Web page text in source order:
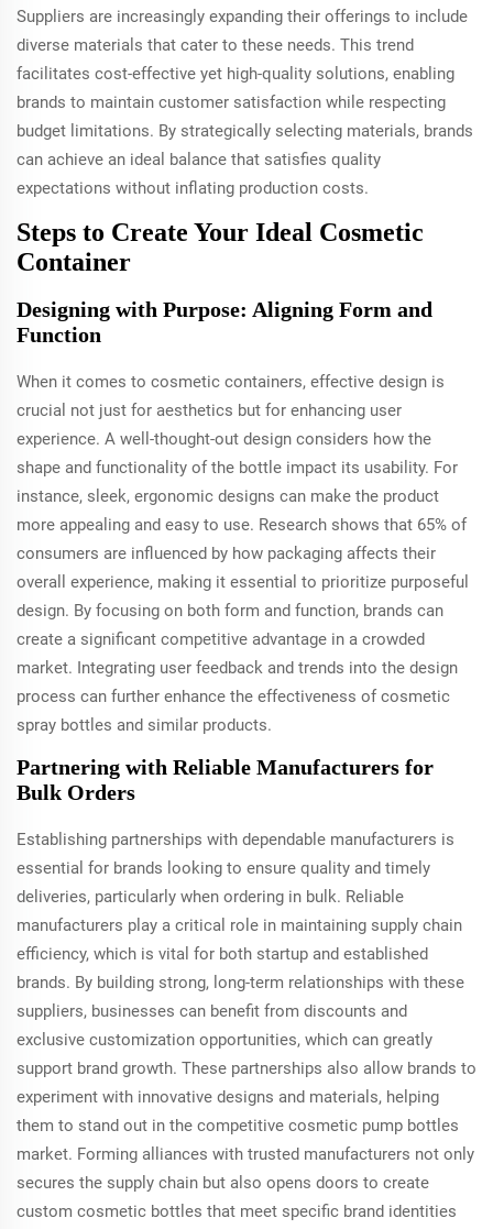
Suppliers are increasingly expanding their offerings to include
diverse materials that cater to these needs. This trend
facilitates cost-effective yet high-quality solutions, enabling
brands to maintain customer satisfaction while respecting
budget limitations. By strategically selecting materials, brands
can achieve an ideal balance that satisfies quality
expectations without inflating production costs.
Steps to Create Your Ideal Cosmetic
Container
Designing with Purpose: Aligning Form and
Function
When it comes to cosmetic containers, effective design is
crucial not just for aesthetics but for enhancing user
experience. A well-thought-out design considers how the
shape and functionality of the bottle impact its usability. For
instance, sleek, ergonomic designs can make the product
more appealing and easy to use. Research shows that 65% of
consumers are influenced by how packaging affects their
overall experience, making it essential to prioritize purposeful
design. By focusing on both form and function, brands can
create a significant competitive advantage in a crowded
market. Integrating user feedback and trends into the design
process can further enhance the effectiveness of cosmetic
spray bottles and similar products.
Partnering with Reliable Manufacturers for
Bulk Orders
Establishing partnerships with dependable manufacturers is
essential for brands looking to ensure quality and timely
deliveries, particularly when ordering in bulk. Reliable
manufacturers play a critical role in maintaining supply chain
efficiency, which is vital for both startup and established
brands. By building strong, long-term relationships with these
suppliers, businesses can benefit from discounts and
exclusive customization opportunities, which can greatly
support brand growth. These partnerships also allow brands to
experiment with innovative designs and materials, helping
them to stand out in the competitive cosmetic pump bottles
market. Forming alliances with trusted manufacturers not only
secures the supply chain but also opens doors to create
custom cosmetic bottles that meet specific brand identities